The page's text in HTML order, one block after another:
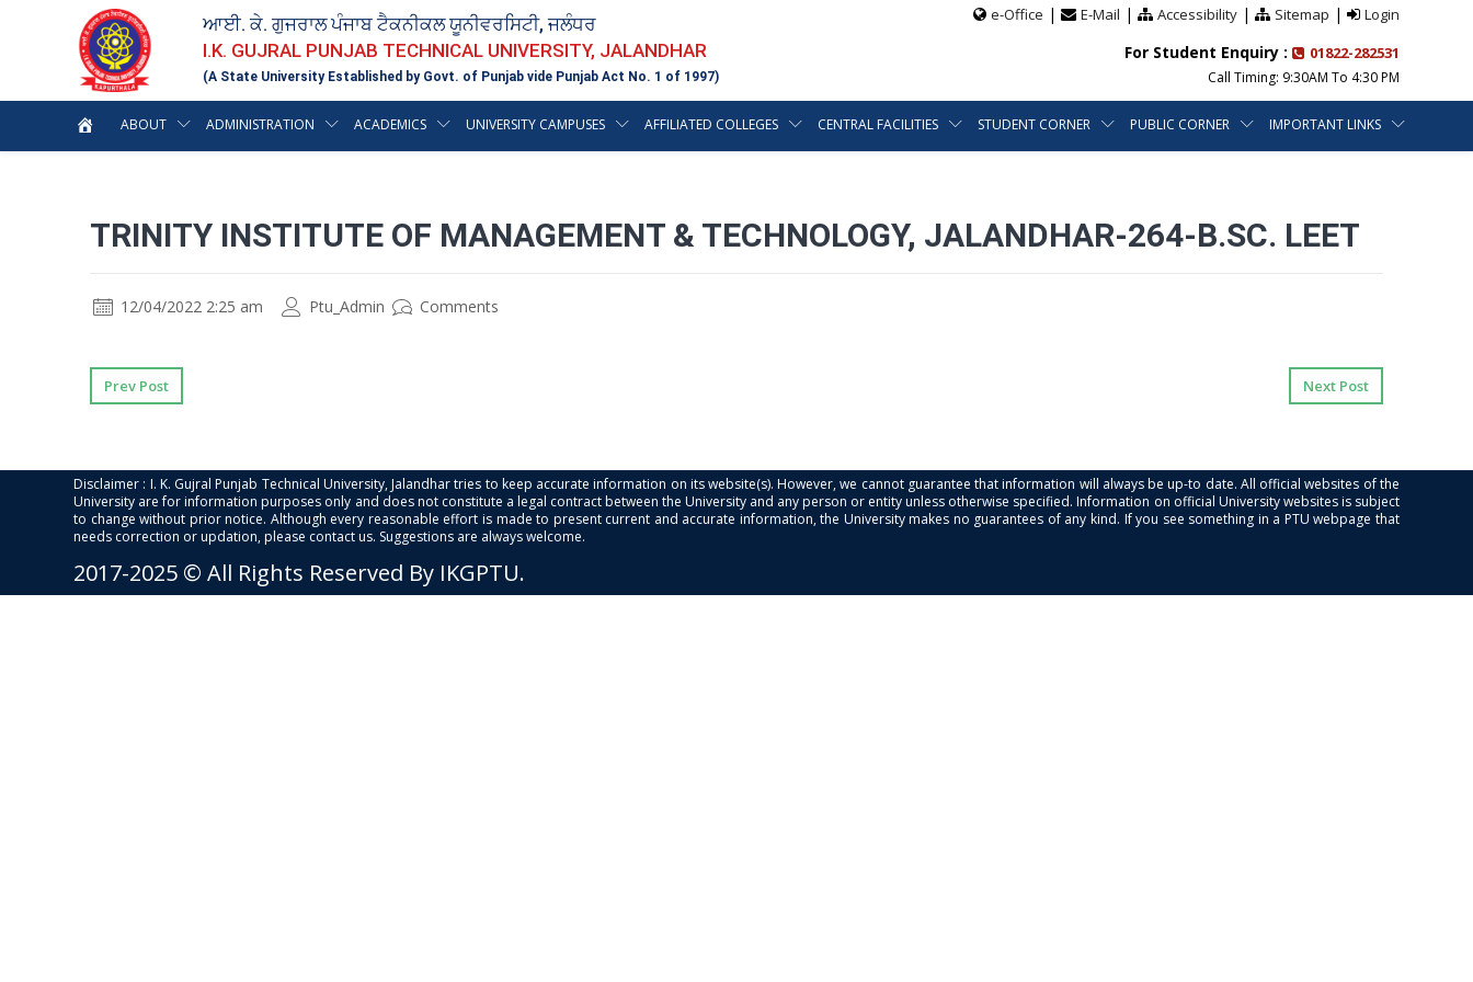
ਆਈ. ਕੇ. ਗੁਜਰਾਲ ਪੰਜਾਬ ਟੈਕਨੀਕਲ ਯੂਨੀਵਰਸਿਟੀ, ਜਲੰਧਰ
I.K. GUJRAL PUNJAB TECHNICAL UNIVERSITY, JALANDHAR
(A State University Established by Govt. of Punjab vide Punjab Act No. 1 of 1997)
e-Office | E-Mail | Accessibility| Sitemap | Login
For Student Enquiry : 01822-282531
Call Timing: 9:30AM To 4:30 PM
ABOUT ADMINISTRATION ACADEMICS UNIVERSITY CAMPUSES AFFILIATED COLLEGES CENTRAL FACILITIES STUDENT CORNER PUBLIC CORNER IMPORTANT LINKS
TRINITY INSTITUTE OF MANAGEMENT & TECHNOLOGY, JALANDHAR-264-B.SC. LEET
12/04/2022 2:25 am Ptu_Admin Comments
Prev Post Next Post
Disclaimer : I. K. Gujral Punjab Technical University, Jalandhar tries to keep accurate information on its website(s). However, we cannot guarantee that information will always be up-to date. All official websites of the
University are for information purposes only and does not constitute a legal contract between the University and any person or entity unless otherwise specified. Information on official University websites is subject
to change without prior notice. Although every reasonable effort is made to present current and accurate information, the University makes no guarantees of any kind. If you see something in a PTU webpage that
needs correction or updation, please contact us. Suggestions are always welcome.
2017-2025 © All Rights Reserved By IKGPTU.